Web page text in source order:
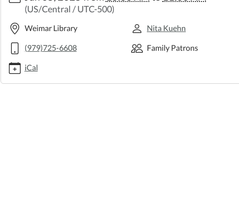
Storytime
2025-
05:00
2025-
(US/Central / UTC-500)
Weimar Library Nita Kuehn
(979)725-6608 Family Patrons
iCal